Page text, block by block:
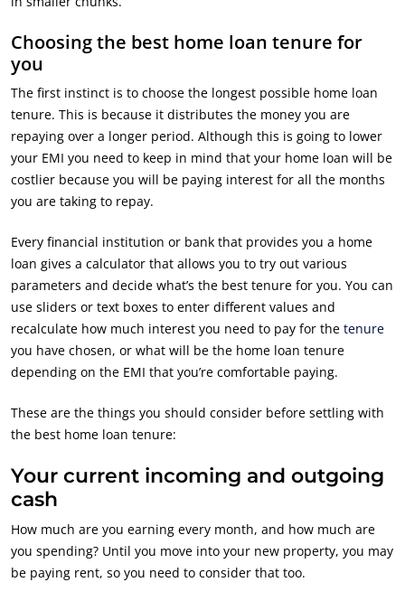
Choosing the best home loan tenure for
you
The first instinct is to choose the longest possible home loan
tenure. This is because it distributes the money you are
repaying over a longer period. Although this is going to lower
your EMI you need to keep in mind that your home loan will be
costlier because you will be paying interest for all the months
you are taking to repay.
Every financial institution or bank that provides you a home
loan gives a calculator that allows you to try out various
parameters and decide what’s the best tenure for you. You can
use sliders or text boxes to enter different values and
recalculate how much interest you need to pay for the tenure
you have chosen, or what will be the home loan tenure
depending on the EMI that you’re comfortable paying.
These are the things you should consider before settling with
the best home loan tenure:
Your current incoming and outgoing
cash
How much are you earning every month, and how much are
you spending? Until you move into your new property, you may
be paying rent, so you need to consider that too.